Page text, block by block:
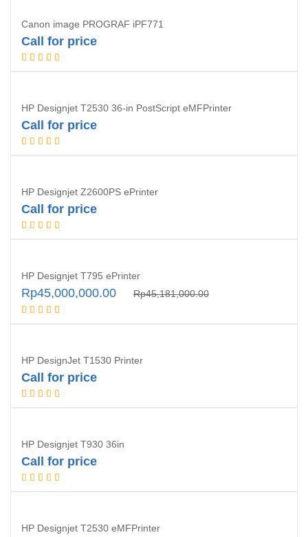
Canon image PROGRAF iPF771
Call for price
HP Designjet T2530 36-in PostScript eMFPrinter
Call for price
HP Designjet Z2600PS ePrinter
Call for price
HP Designjet T795 ePrinter
Rp45,181,000.00Original
Rp45,000,000.00
Current
HP DesignJet T1530 Printer
Call for price
HP Designjet T930 36in
Call for price
HP Designjet T2530 eMFPrinter